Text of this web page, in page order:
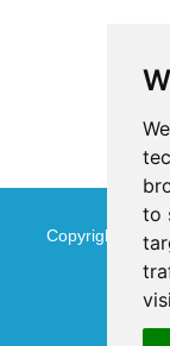
to
Copyright ©